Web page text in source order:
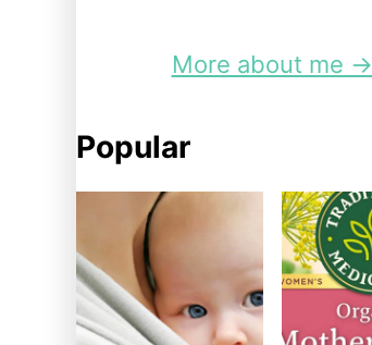
More about me →
Popular